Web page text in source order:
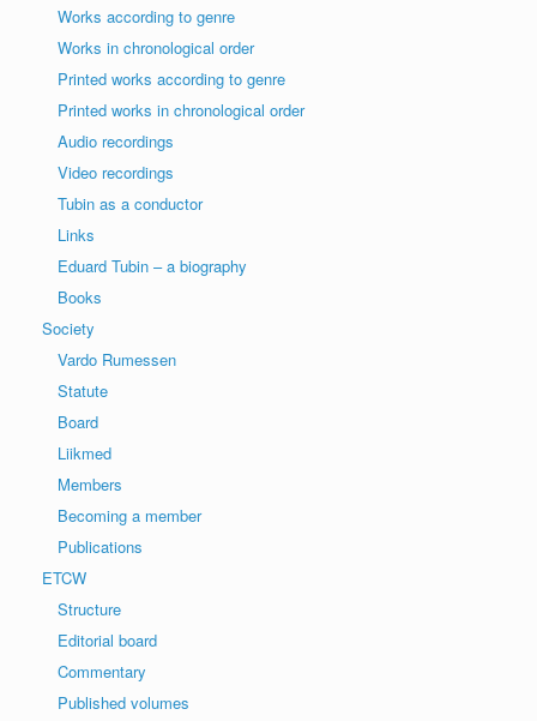
Works according to genre
Works in chronological order
Printed works according to genre
Printed works in chronological order
Audio recordings
Video recordings
Tubin as a conductor
Links
Eduard Tubin – a biography
Books
Society
Vardo Rumessen
Statute
Board
Liikmed
Members
Becoming a member
Publications
ETCW
Structure
Editorial board
Commentary
Published volumes